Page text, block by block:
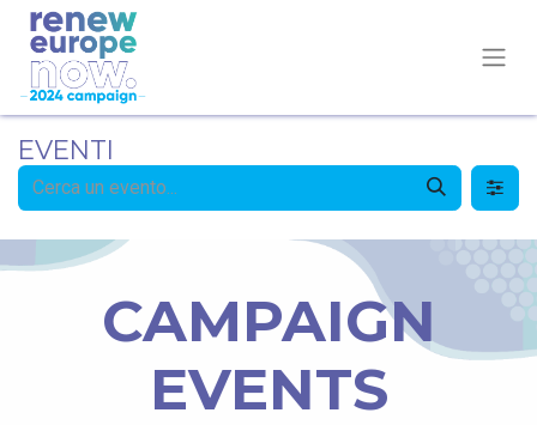
EVENTI
CAMPAIGN
EVENTS